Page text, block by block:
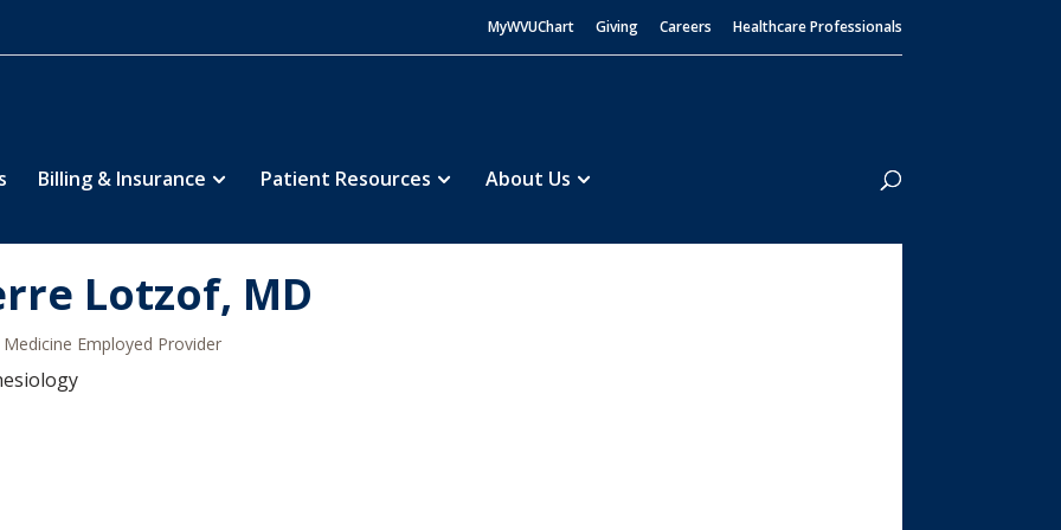
MyWVUChart Giving Careers Healthcare Professionals
Billing & Insurance Patient Resources About Us
Search
Lotzof, MD
Medicine Employed Provider